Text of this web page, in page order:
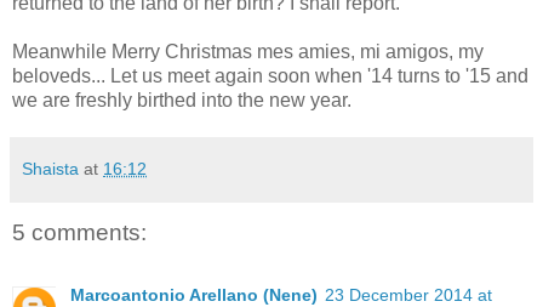
Meanwhile Merry Christmas mes amies, mi amigos, my
beloveds... Let us meet again soon when '14 turns to '15 and
we are freshly birthed into the new year.
Shaista at 16:12
5 comments:
Marcoantonio Arellano (Nene) 23 December 2014 at